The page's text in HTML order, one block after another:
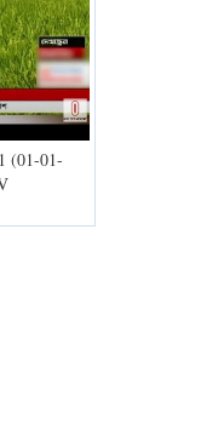
(01-01-